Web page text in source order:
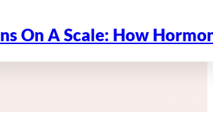
On A Scale: How